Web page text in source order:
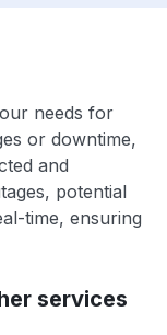
needs for
or downtime,
and
potential
time, ensuring
services